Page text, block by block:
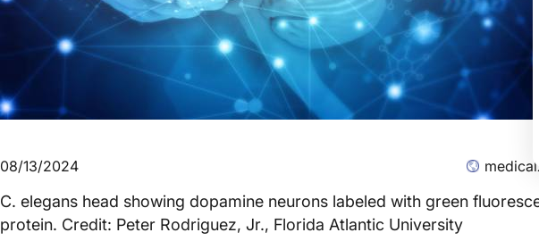
08/13/2024
C. elegans head showing dopamine neurons labeled with green
protein. Credit: Peter Rodriguez, Jr., Florida Atlantic University